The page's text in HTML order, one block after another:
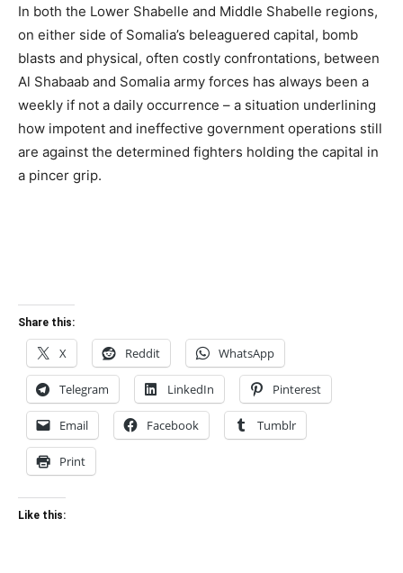
In both the Lower Shabelle and Middle Shabelle regions,
on either side of Somalia’s beleaguered capital, bomb
blasts and physical, often costly confrontations, between
Al Shabaab and Somalia army forces has always been a
weekly if not a daily occurrence – a situation underlining
how impotent and ineffective government operations still
are against the determined fighters holding the capital in
a pincer grip.
Share this:
X Reddit WhatsApp
Telegram LinkedIn Pinterest
Email Facebook Tumblr
Print
Like this: